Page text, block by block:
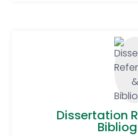
Proofread and
Editing and
of the most
dissertation
must always
these steps,
Dissertation